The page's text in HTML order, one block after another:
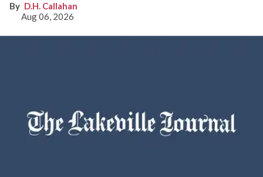
D.H. Callahan
Aug 06, 2026